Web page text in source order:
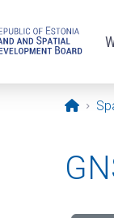
submenu